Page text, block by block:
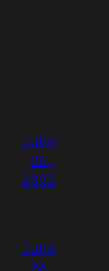
June
26,
2022
June
26,